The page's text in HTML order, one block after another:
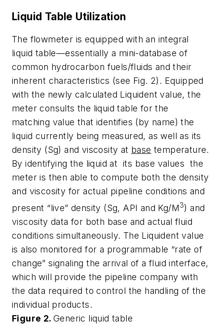
Liquid Table Utilization
The flowmeter is equipped with an integral
liquid table—essentially a mini-database of
common hydrocarbon fuels/fluids and their
inherent characteristics (see Fig. 2). Equipped
with the newly calculated Liquident value, the
meter consults the liquid table for the
matching value that identifies (by name) the
liquid currently being measured, as well as its
density (Sg) and viscosity at base temperature.
By identifying the liquid at its base values the
meter is then able to compute both the density
and viscosity for actual pipeline conditions and
present “live” density (Sg, API and Kg/M3) and
viscosity data for both base and actual fluid
conditions simultaneously. The Liquident value
is also monitored for a programmable “rate of
change” signaling the arrival of a fluid interface,
which will provide the pipeline company with
the data required to control the handling of the
individual products.
Figure 2. Generic liquid table